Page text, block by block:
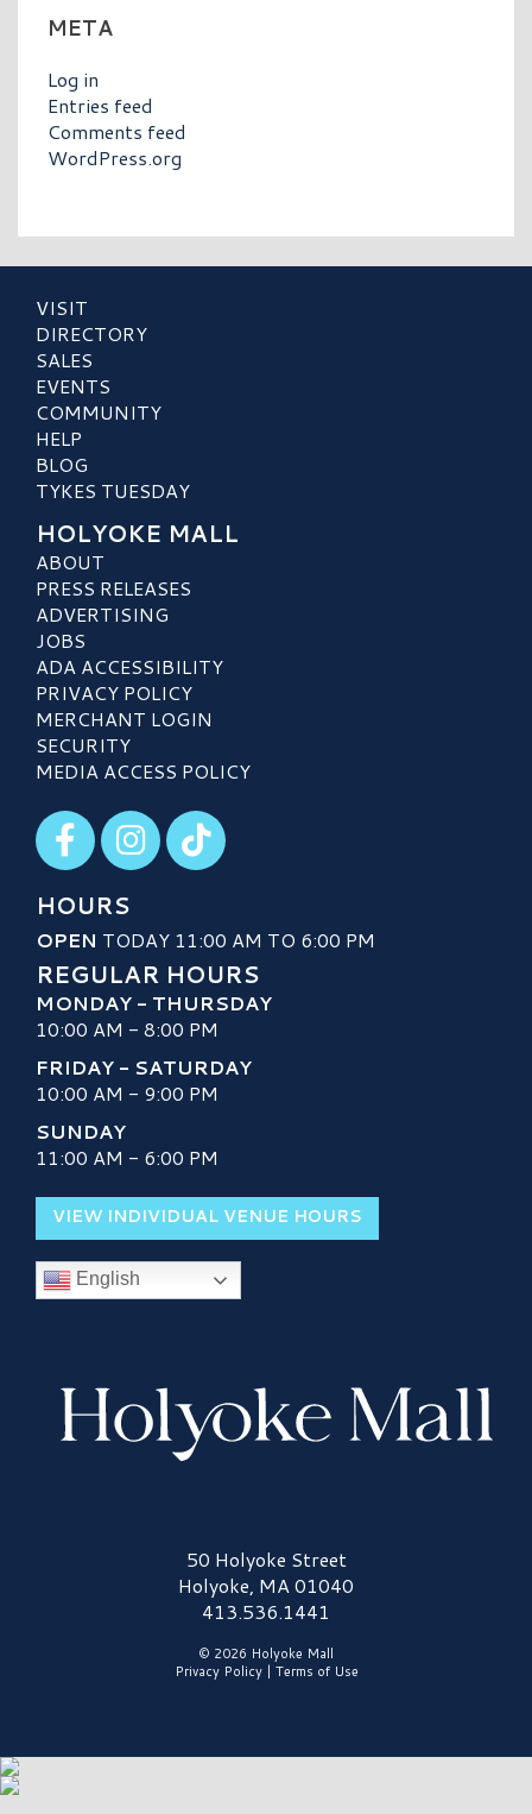
META
Log in
Entries feed
Comments feed
WordPress.org
VISIT
DIRECTORY
SALES
EVENTS
COMMUNITY
HELP
BLOG
TYKES TUESDAY
HOLYOKE MALL
ABOUT
PRESS RELEASES
ADVERTISING
JOBS
ADA ACCESSIBILITY
PRIVACY POLICY
MERCHANT LOGIN
SECURITY
MEDIA ACCESS POLICY
Visit our Facebook
Visit our Instagram
Visit our TikTok
HOURS
OPEN TODAY 11:00 AM TO 6:00 PM
REGULAR HOURS
MONDAY - THURSDAY
10:00 AM - 8:00 PM
FRIDAY - SATURDAY
10:00 AM - 9:00 PM
SUNDAY
11:00 AM - 6:00 PM
VIEW INDIVIDUAL VENUE HOURS
English
Holyoke Mall Logo50 Holyoke Street
Holyoke, MA 01040
413.536.1441
© 2026 Holyoke Mall
Privacy Policy| Terms of Use